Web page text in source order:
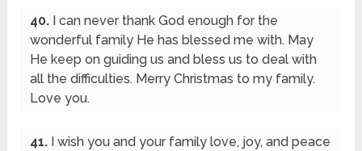
40.
I can never thank God enough for the
wonderful family He has blessed me with. May
He keep on guiding us and bless us to deal with
all the difficulties. Merry Christmas to my family.
Love you.
41.
I wish you and your family love, joy, and peace